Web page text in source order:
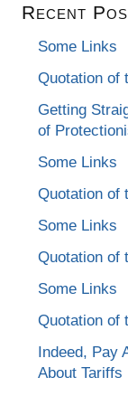
Recent
Some Links
Quotation of
Getting
of
Some Links
Quotation of
Some Links
Quotation of
Some Links
Quotation of
Indeed, Pay
About Tariffs